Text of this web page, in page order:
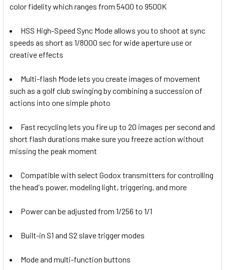
Godox XProII-C TTL Trigger for
Godox XProII-N TTL Trigger for
Nikon
Godox XProII-S TTL Trigger for
Sony
Trigger for Fujifilm
Godox XProII-L TTL Trigger for
Pentax
Nikon
Godox XProII-S TTL Trigger for
Sony
Godox XProII-F TTL Wireless Flash
1 x Godox X3 L TTL HSS Wireless
Touch Screen Flash Trigger for
CURRENT
STOCK:
QUANTITY:
DECREASE QUANTITY OF GODOX 2X DP400IIIV 400WS
INCREASE QUANTITY OF GODOX 2X DP400IIIV
Olympus & Panasonic
Godox X2T-P TTL Trigger for
Pentax
Godox XProII-C TTL Trigger for
Canon
Nikon
Godox XProII-S TTL Trigger for
color fidelity which ranges from 5400 to 9500K
HSS High-Speed Sync Mode allows you to shoot at sync
speeds as short as 1/8000 sec for wide aperture use or
creative effects
Multi-flash Mode lets you create images of movement
such as a golf club swinging by combining a succession of
actions into one simple photo
Fast recycling lets you fire up to 20 images per second and
short flash durations make sure you freeze action without
missing the peak moment
Compatible with select Godox transmitters for controlling
the head's power, modeling light, triggering, and more
Power can be adjusted from 1/256 to 1/1
Built-in S1 and S2 slave trigger modes
Mode and multi-function buttons